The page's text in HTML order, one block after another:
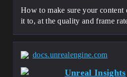
How to make sure your content
it to, at the quality and frame
docs.unrealengine.com
Unreal Insights